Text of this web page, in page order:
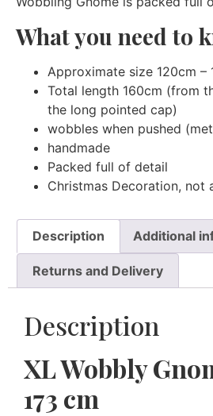
What you need to
Approximate size 120cm –
Total length 160cm (from
the long pointed cap)
wobbles when pushed
handmade
Packed full of detail
Christmas Decoration, not
Description Additional
Returns and Delivery
Description
XL Wobbly
173 cm